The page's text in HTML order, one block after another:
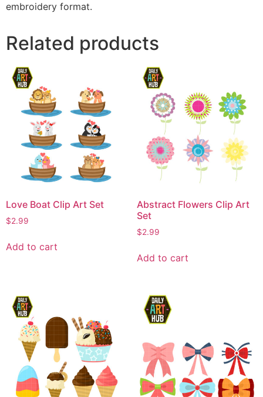
embroidery format.
Related products
Love Boat Clip Art Set
$2.99
Add to cart
Abstract Flowers Clip Art
Set
$2.99
Add to cart